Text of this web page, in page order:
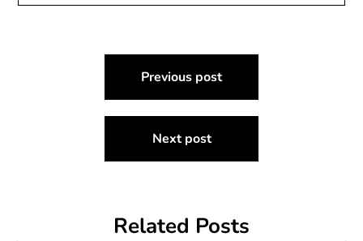
navigation
Previous post
Next post
Related Posts